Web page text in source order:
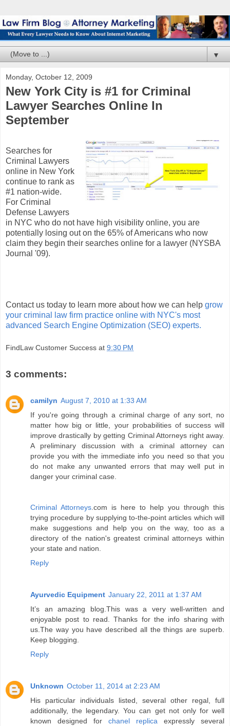
▼
Monday, October 12, 2009
New York City is #1 for Criminal
Lawyer Searches Online In
September
Searches for
Criminal Lawyers
online in New York
continue to rank as
#1 nation-wide.
For Criminal
Defense Lawyers
in NYC who do not have high visibility online, you are
potentially losing out on the 65% of Americans who now
claim they begin their searches online for a lawyer (NYSBA
Journal '09).
Contact us today to learn more about how we can help grow
your criminal law firm practice online with NYC's most
advanced Search Engine Optimization (SEO) experts.
FindLaw Customer Success at 9:30 PM
3 comments:
camilyn August 7, 2010 at 1:33 AM
If you're going through a criminal charge of any sort, no
matter how big or little, your probabilities of success will
improve drastically by getting Criminal Attorneys right away.
A preliminary discussion with a criminal attorney can
provide you with the immediate info you need so that you
do not make any unwanted errors that may well put in
danger your criminal case.
Criminal Attorneys .com is here to help you through this
trying procedure by supplying to-the-point articles which will
make suggestions and help you on the way, too as a
directory of the nation's greatest criminal attorneys within
your state and nation.
Reply
Ayurvedic Equipment January 22, 2011 at 1:37 AM
It’s an amazing blog.This was a very well-written and
enjoyable post to read. Thanks for the info sharing with
us.The way you have described all the things are superb.
Keep blogging.
Reply
Unknown October 11, 2014 at 2:23 AM
His particular individuals listed, several other regal, full
additionally, the legendary. You can get not only for well
known designed for chanel replica expressly several